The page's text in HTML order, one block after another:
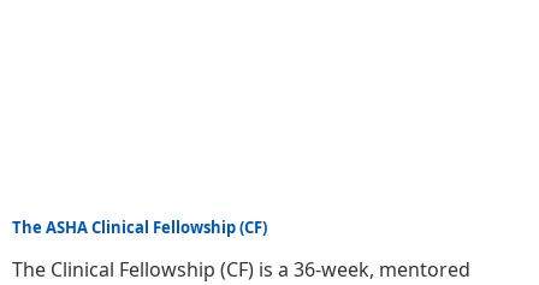
The ASHA Clinical Fellowship (CF)
The Clinical Fellowship (CF) is a 36-week, mentored